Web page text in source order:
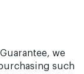
we
such